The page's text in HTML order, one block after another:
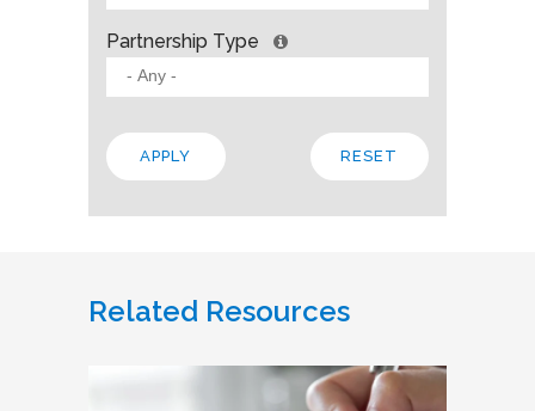
Partnership Type
Related Resources